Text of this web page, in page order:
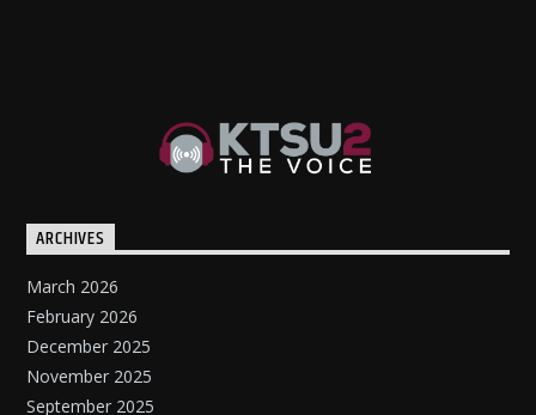
ARCHIVES
March 2026
February 2026
December 2025
November 2025
September 2025